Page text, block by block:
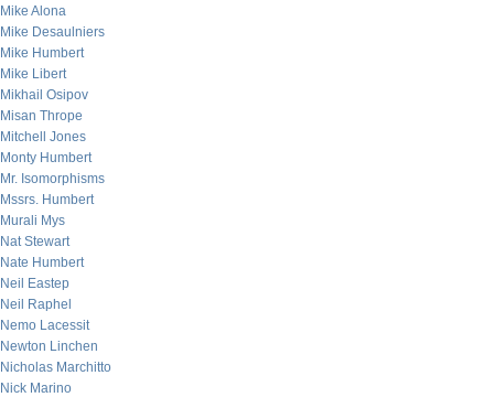
Mike Alona
Mike Desaulniers
Mike Humbert
Mike Libert
Mikhail Osipov
Misan Thrope
Mitchell Jones
Monty Humbert
Mr. Isomorphisms
Mssrs. Humbert
Murali Mys
Nat Stewart
Nate Humbert
Neil Eastep
Neil Raphel
Nemo Lacessit
Newton Linchen
Nicholas Marchitto
Nick Marino